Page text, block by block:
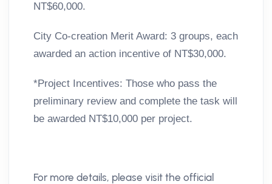
NT$60,000.
City Co-creation Merit Award: 3 groups, each
awarded an action incentive of NT$30,000.
*Project Incentives: Those who pass the
preliminary review and complete the task will
be awarded NT$10,000 per project.
For more details, please visit the official